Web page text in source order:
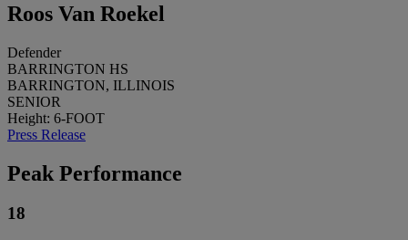
Roos Van Roekel
Defender
BARRINGTON HS
BARRINGTON, ILLINOIS
SENIOR
Height: 6-FOOT
Press Release
Peak Performance
18